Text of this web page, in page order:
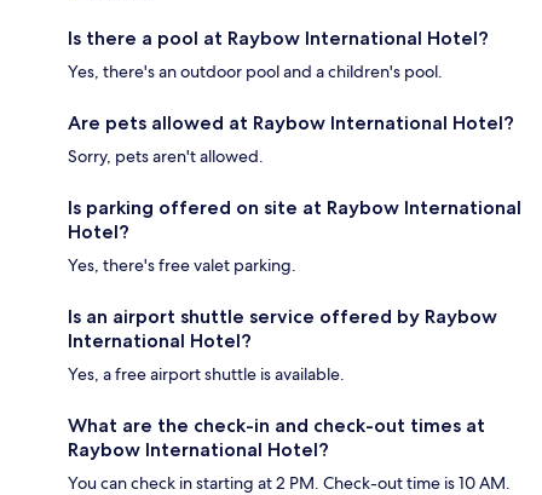
Is there a pool at Raybow International Hotel?
Yes, there's an outdoor pool and a children's pool.
Are pets allowed at Raybow International Hotel?
Sorry, pets aren't allowed.
Is parking offered on site at Raybow International
Hotel?
Yes, there's free valet parking.
Is an airport shuttle service offered by Raybow
International Hotel?
Yes, a free airport shuttle is available.
What are the check-in and check-out times at
Raybow International Hotel?
You can check in starting at 2 PM. Check-out time is 10 AM.